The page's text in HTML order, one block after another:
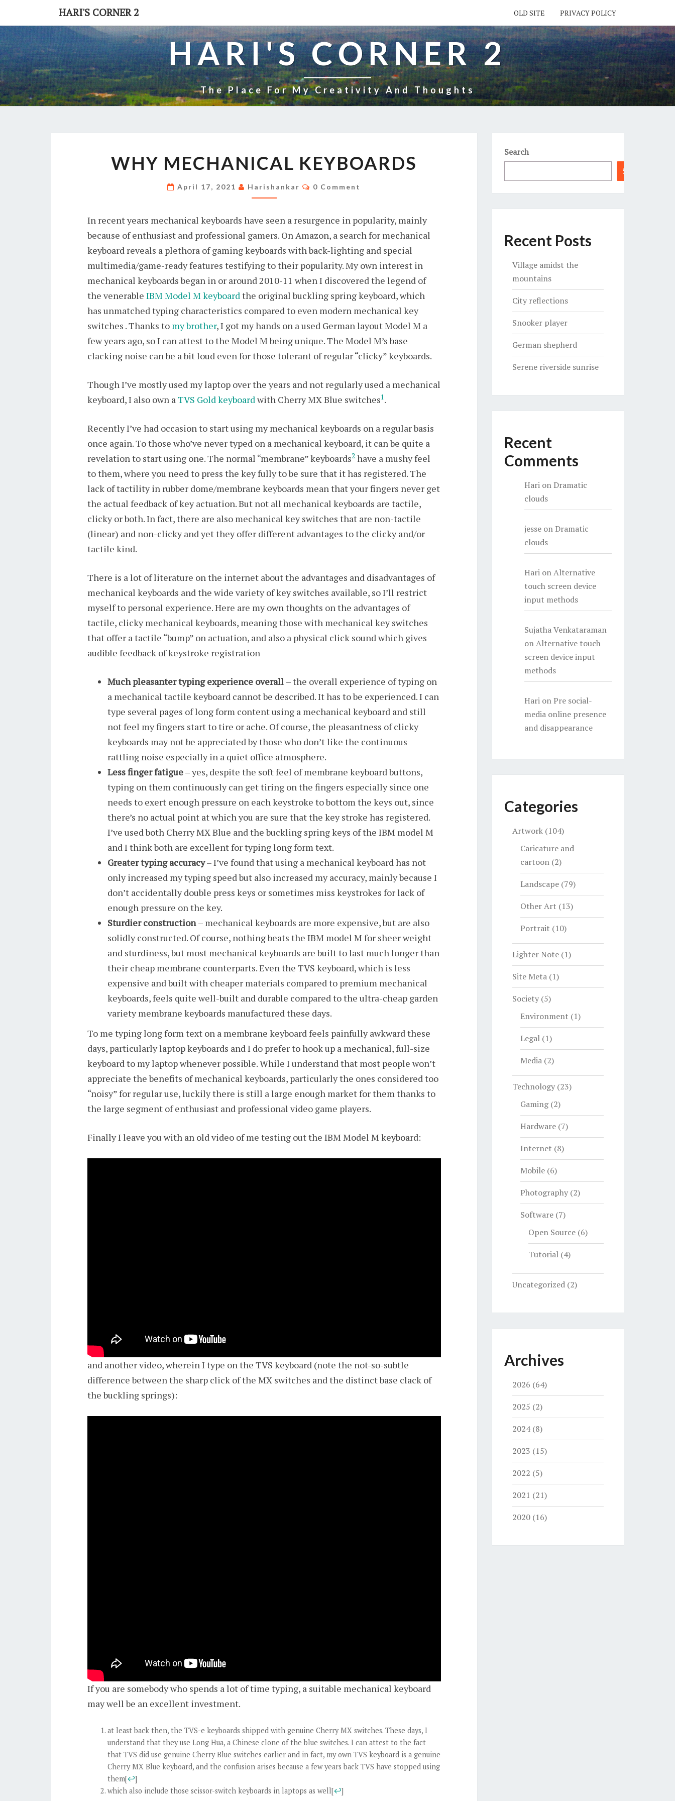
content
HARI'S CORNER 2 OLD SITE PRIVACY POLICY
HARI'S CORNER 2
The Place For My Creativity And Thoughts
MECHANICAL
WHY MECHANICAL KEYBOARDS
April 17, 2021 Harishankar Comments
0 Comment
In recent years mechanical keyboards have seen a resurgence in popularity, mainly
because of enthusiast and professional gamers. On Amazon, a search for mechanical
keyboard reveals a plethora of gaming keyboards with back-lighting and special
multimedia/game-ready features testifying to their popularity. My own interest in
mechanical keyboards began in or around 2010-11 when I discovered the legend of
the venerable IBM Model M keyboardthe original buckling spring keyboard, which
has unmatched typing characteristics compared to even modern mechanical key
switches . Thanks to my brother, I got my hands on a used German layout Model M a
few years ago, so I can attest to the Model M being unique. The Model M’s base
clacking noise can be a bit loud even for those tolerant of regular “clicky” keyboards.
Though I’ve mostly used my laptop over the years and not regularly used a mechanical
keyboard, I also own aTVS Gold keyboardwith Cherry MX Blue switches1.
Recently I’ve had occasion to start using my mechanical keyboards on a regular basis
once again. To those who’ve never typed on a mechanical keyboard, it can be quite a
revelation to start using one. The normal “membrane” keyboards2 have a mushy feel
to them, where you need to press the key fully to be sure that it has registered. The
lack of tactility in rubber dome/membrane keyboards mean that your fingers never get
the actual feedback of key actuation. But not all mechanical keyboards are tactile,
clicky or both. In fact, there are also mechanical key switches that are non-tactile
(linear) and non-clicky and yet they offer different advantages to the clicky and/or
tactile kind.
There is a lot of literature on the internet about the advantages and disadvantages of
mechanical keyboards and the wide variety of key switches available, so I’ll restrict
myself to personal experience. Here are my own thoughts on the advantages of
tactile, clicky mechanical keyboards, meaning those with mechanical key switches
that offer a tactile “bump” on actuation, and also a physical click sound which gives
audible feedback of keystroke registration
Much pleasanter typing experience overall – the overall experience of typing on
a mechanical tactile keyboard cannot be described. It has to be experienced. I can
type several pages of long form content using a mechanical keyboard and still
not feel my fingers start to tire or ache. Of course, the pleasantness of clicky
keyboards may not be appreciated by those who don’t like the continuous
rattling noise especially in a quiet office atmosphere.
Less finger fatigue– yes, despite the soft feel of membrane keyboard buttons,
typing on them continuously can get tiring on the fingers especially since one
needs to exert enough pressure on each keystroke to bottom the keys out, since
there’s no actual point at which you are sure that the key stroke has registered.
I’ve used both Cherry MX Blue and the buckling spring keys of the IBM model M
and I think both are excellent for typing long form text.
Greater typing accuracy– I’ve found that using a mechanical keyboard has not
only increased my typing speed but also increased my accuracy, mainly because I
don’t accidentally double press keys or sometimes miss keystrokes for lack of
enough pressure on the key.
Sturdier construction– mechanical keyboards are more expensive, but are also
solidly constructed. Of course, nothing beats the IBM model M for sheer weight
and sturdiness, but most mechanical keyboards are built to last much longer than
their cheap membrane counterparts. Even the TVS keyboard, which is less
expensive and built with cheaper materials compared to premium mechanical
keyboards, feels quite well-built and durable compared to the ultra-cheap garden
variety membrane keyboards manufactured these days.
To me typing long form text on a membrane keyboard feels painfully awkward these
days, particularly laptop keyboards and I do prefer to hook up a mechanical, full-size
keyboard to my laptop whenever possible. While I understand that most people won’t
appreciate the benefits of mechanical keyboards, particularly the ones considered too
“noisy” for regular use, luckily there is still a large enough market for them thanks to
the large segment of enthusiast and professional video game players.
Finally I leave you with an old video of me testing out the IBM Model M keyboard:
and another video, wherein I type on the TVS keyboard (note the not-so-subtle
difference between the sharp click of the MX switches and the distinct base clack of
the buckling springs):
If you are somebody who spends a lot of time typing, a suitable mechanical keyboard
may well be an excellent investment.
at least back then, the TVS-e keyboards shipped with genuine Cherry MX switches. These days, I
understand that they use Long Hua, a Chinese clone of the blue switches. I can attest to the fact
that TVS did use genuine Cherry Blue switches earlier and in fact, my own TVS keyboard is a genuine
Cherry MX Blue keyboard, and the confusion arises because a few years back TVS have stopped using
them[↩]
which also include those scissor-switch keyboards in laptops as well[↩]
Search
Search
Recent Posts
Village amidst the
mountains
City reflections
Snooker player
German shepherd
Serene riverside sunrise
Recent
Comments
HarionDramatic
clouds
jesseonDramatic
clouds
HarionAlternative
touch screen device
input methods
Sujatha Venkataraman
onAlternative touch
screen device input
methods
HarionPre social-
media online presence
and disappearance
Categories
Artwork(104)
Caricature and
cartoon(2)
Landscape(79)
Other Art (13)
Portrait (10)
Lighter Note(1)
Site Meta(1)
Society(5)
Environment (1)
Legal(1)
Media(2)
Technology(23)
Gaming(2)
Hardware(7)
Internet (8)
Mobile(6)
Photography(2)
Software(7)
Open Source(6)
Tutorial(4)
Uncategorized(2)
Archives
2026 (64)
2025 (2)
2024(8)
2023 (15)
2022 (5)
2021 (21)
2020(16)